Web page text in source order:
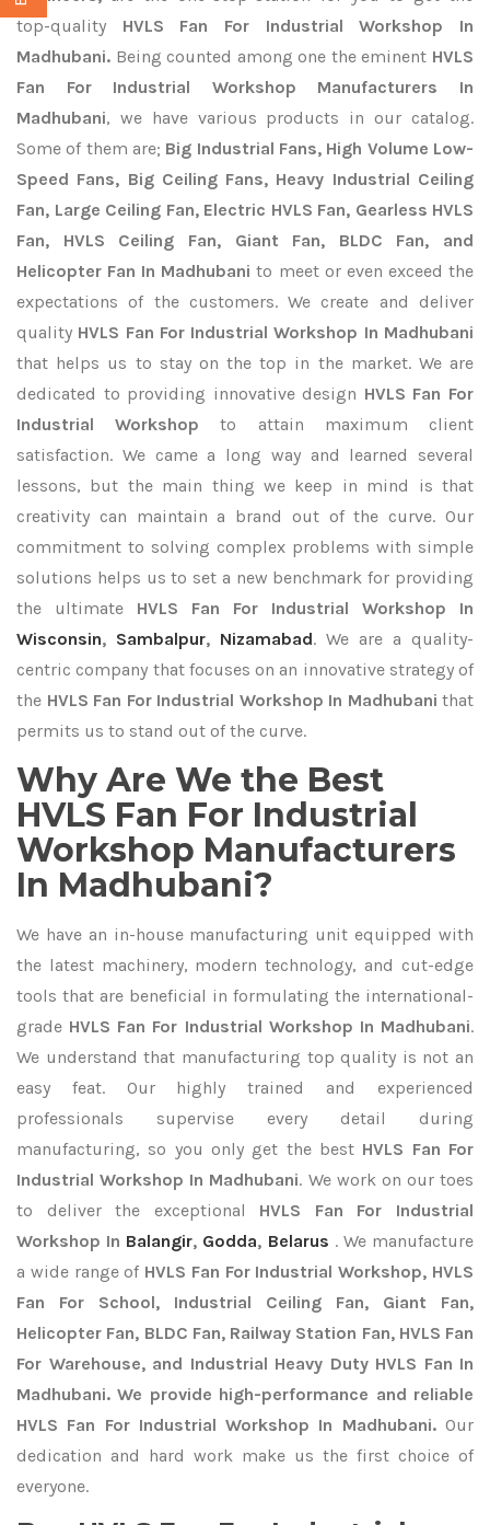
top-quality HVLS Fan For Industrial Workshop In
Madhubani. Being counted among one the eminent HVLS
Fan For Industrial Workshop Manufacturers In
Madhubani, we have various products in our catalog.
Some of them are; Big Industrial Fans, High Volume Low-
Speed Fans, Big Ceiling Fans, Heavy Industrial Ceiling
Fan, Large Ceiling Fan, Electric HVLS Fan, Gearless HVLS
Fan, HVLS Ceiling Fan, Giant Fan, BLDC Fan, and
Helicopter Fan In Madhubani to meet or even exceed the
expectations of the customers. We create and deliver
quality HVLS Fan For Industrial Workshop In Madhubani
that helps us to stay on the top in the market. We are
dedicated to providing innovative design HVLS Fan For
Industrial Workshopto attain maximum client
satisfaction. We came a long way and learned several
lessons, but the main thing we keep in mind is that
creativity can maintain a brand out of the curve. Our
commitment to solving complex problems with simple
solutions helps us to set a new benchmark for providing
the ultimate HVLS Fan For Industrial Workshop In
Wisconsin, Sambalpur, Nizamabad. We are a quality-
centric company that focuses on an innovative strategy of
the HVLS Fan For Industrial Workshop In Madhubani that
permits us to stand out of the curve.
Why Are We the Best
HVLS Fan For Industrial
Workshop Manufacturers
In Madhubani?
We have an in-house manufacturing unit equipped with
the latest machinery, modern technology, and cut-edge
tools that are beneficial in formulating the international-
grade HVLS Fan For Industrial Workshop In Madhubani.
We understand that manufacturing top quality is not an
easy feat. Our highly trained and experienced
professionals supervise every detail during
manufacturing, so you only get the best HVLS Fan For
Industrial Workshop In Madhubani. We work on our toes
to deliver the exceptional HVLS Fan For Industrial
Workshop In Balangir, Godda, Belarus . We manufacture
a wide range of HVLS Fan For Industrial Workshop, HVLS
Fan For School, Industrial Ceiling Fan, Giant Fan,
Helicopter Fan, BLDC Fan, Railway Station Fan, HVLS Fan
For Warehouse, and Industrial Heavy Duty HVLS Fan In
Madhubani. We provide high-performance and reliable
HVLS Fan For Industrial Workshop In Madhubani.Our
dedication and hard work make us the first choice of
everyone.